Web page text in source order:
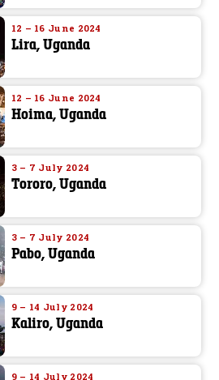
12 – 16 June 2024
Lira, Uganda
12 – 16 June 2024
Hoima, Uganda
3 – 7 July 2024
Tororo, Uganda
3 – 7 July 2024
Pabo, Uganda
9 – 14 July 2024
Kaliro, Uganda
9 – 14 July 2024